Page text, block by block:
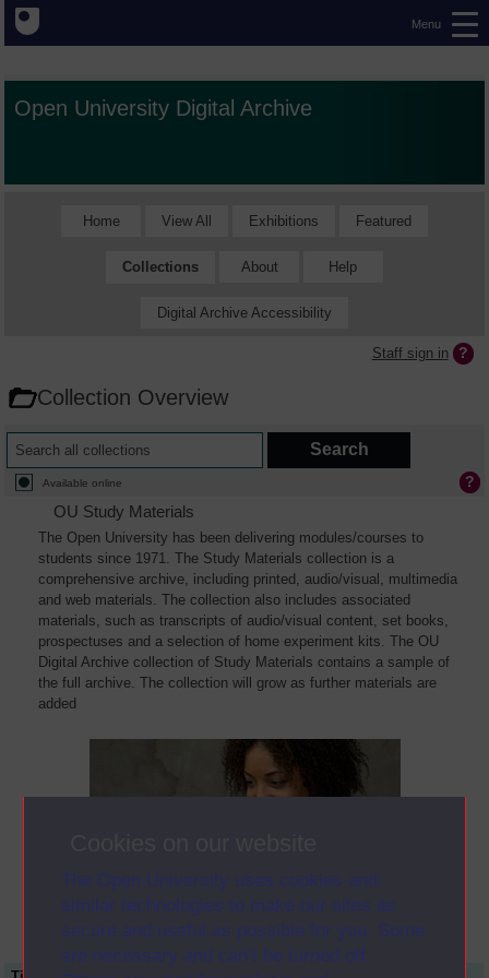
The Open University uses cookies and
similar technologies to make our sites as
secure and useful as possible for you. Some
are necessary and can’t be turned off.
Menu
Open University Digital Archive
Home View All Exhibitions Featured
Collections About Help
Digital Archive Accessibility
Staff sign in
Collection Overview
Available online
OU Study Materials
The Open University has been delivering modules/courses to
students since 1971. The Study Materials collection is a
comprehensive archive, including printed, audio/visual, multimedia
and web materials. The collection also includes associated
materials, such as transcripts of audio/visual content, set books,
prospectuses and a selection of home experiment kits. The OU
Digital Archive collection of Study Materials contains a sample of
the full archive. The collection will grow as further materials are
added